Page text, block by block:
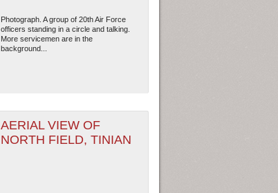
Photograph. A group of 20th Air Force
officers standing in a circle and talking.
More servicemen are in the
background...
AERIAL VIEW OF
NORTH FIELD, TINIAN